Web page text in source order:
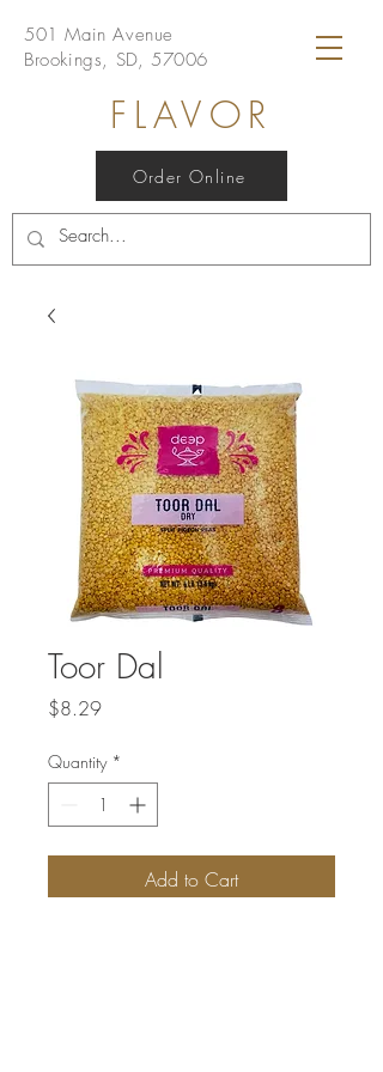
501 Main Avenue
Brookings, SD, 57006
FLAVOR
Order Online
Toor Dal
$8.29Price
Quantity *
Add to Cart